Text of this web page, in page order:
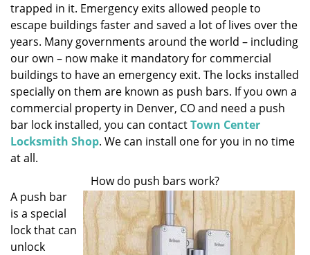
t
i
n
trapped in it. Emergency exits allowed people to
escape buildings faster and saved a lot of lives over the
years. Many governments around the world – including
our own – now make it mandatory for commercial
buildings to have an emergency exit. The locks installed
specially on them are known as push bars. If you own a
commercial property in Denver, CO and need a push
bar lock installed, you can contactTown Center
Locksmith Shop. We can install one for you in no time
at all.
How do push bars work?
A push bar
is a special
lock that can
unlock